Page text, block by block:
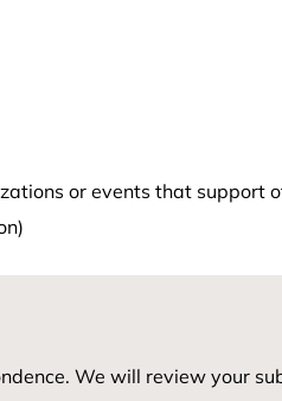
or events that support
We will review your